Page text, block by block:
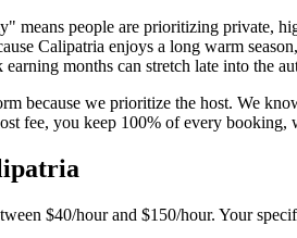
means people are prioritizing private,
Calipatria enjoys a long warm
months can stretch late into the
because we prioritize the host. We
fee, you keep 100% of every
$40/hour and $150/hour. Your